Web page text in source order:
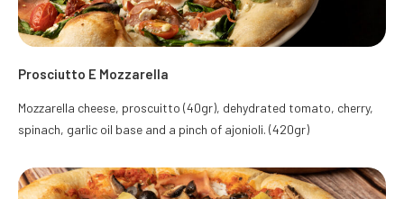
Prosciutto E Mozzarella
Mozzarella cheese, proscuitto (40gr), dehydrated tomato, cherry,
spinach, garlic oil base and a pinch of ajonioli. (420gr)